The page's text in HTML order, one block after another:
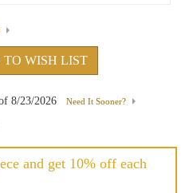
TO WISH LIST
8/23/2026 Need It Sooner?
and get 10% off each